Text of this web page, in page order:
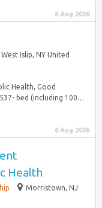
6 Aug 2026
West Islip, NY United
Health, Good
bed (including 100…
6 Aug 2026
Health
Morristown, NJ